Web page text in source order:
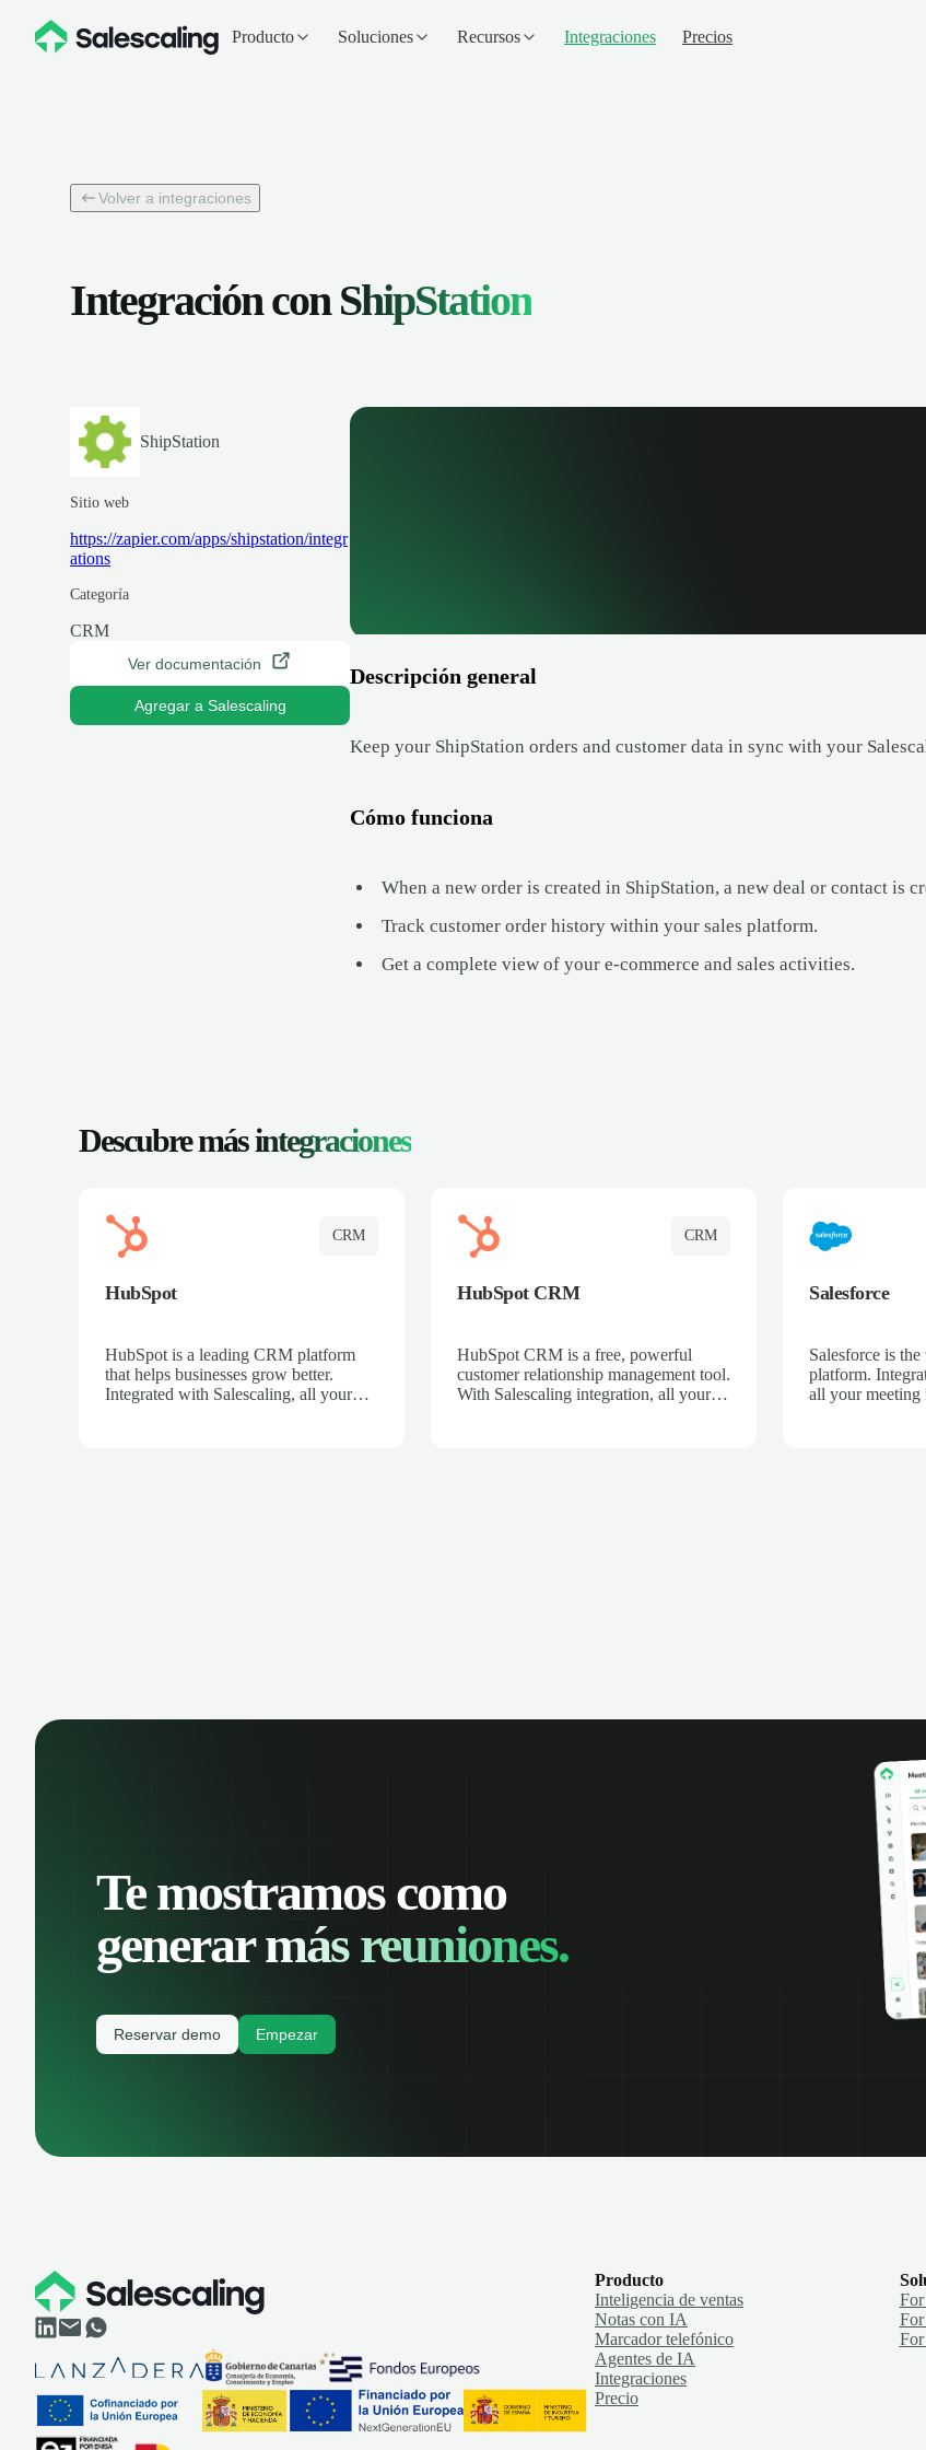
Producto Soluciones Recursos Integraciones Precios
Volver a integraciones
Integración conShipStation
ShipStation
Sitio web
https://zapier.com/apps/shipstation/integr
ations
Categoría
CRM
Ver documentación
Agregar a Salescaling
Descripción general
Keep your ShipStation orders and customer data in sync with your
Cómo funciona
When a new order is created in ShipStation, a new deal or contact is
Track customer order history within your sales platform.
Get a complete view of your e-commerce and sales activities.
Descubre másintegraciones
CRM
HubSpot
HubSpot is a leading CRM platform
that helps businesses grow better.
Integrated with Salescaling, all your
CRM
HubSpot CRM
HubSpot CRM is a free, powerful
customer relationship management tool.
With Salescaling integration, all your
Salesforce
Salesforce is
platform.
all your meeting
Te mostramos como
generarmás reuniones.
Reservar demo Empezar
Producto
Inteligencia de ventas
Notas con IA
Marcador telefónico
Agentes de IA
Integraciones
Precio
For